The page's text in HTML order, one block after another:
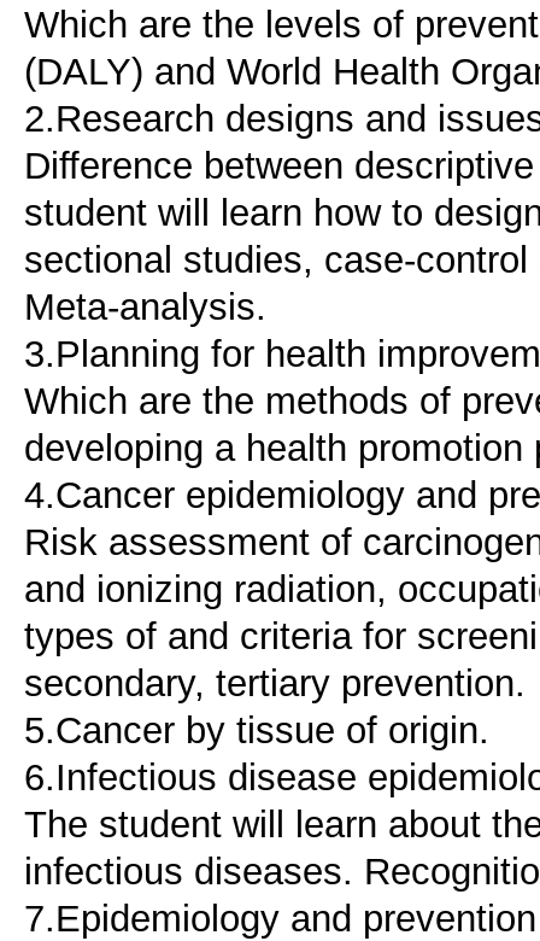
Which are the levels of
(DALY) and World Health
2.Research designs and
Difference between
student will learn how to
sectional studies, case-
Meta-analysis.
3.Planning for health
Which are the methods of
developing a health promotion
4.Cancer epidemiology and
Risk assessment of
and ionizing radiation,
types of and criteria for
secondary, tertiary prevention.
5.Cancer by tissue of origin.
6.Infectious disease
The student will learn about
infectious diseases.
7.Epidemiology and